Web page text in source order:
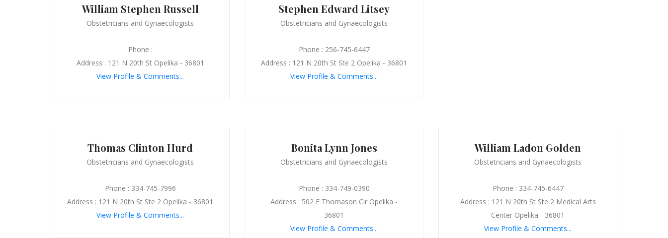
William Stephen Russell
Obstetricians and Gynaecologists
Phone :
Address : 121 N 20th St Opelika - 36801
View Profile & Comments...
Stephen Edward Litsey
Obstetricians and Gynaecologists
Phone : 256-745-6447
Address : 121 N 20th St Ste 2 Opelika - 36801
View Profile & Comments...
Thomas Clinton Hurd
Obstetricians and Gynaecologists
Phone : 334-745-7996
Address : 121 N 20th St Ste 2 Opelika - 36801
View Profile & Comments...
Bonita Lynn Jones
Obstetricians and Gynaecologists
Phone : 334-749-0390
Address : 502 E Thomason Cir Opelika -
36801
View Profile & Comments...
William Ladon Golden
Obstetricians and Gynaecologists
Phone : 334-745-6447
Address : 121 N 20th St Ste 2 Medical Arts
Center Opelika - 36801
View Profile & Comments...